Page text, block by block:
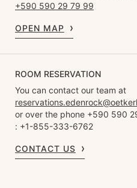
+590 590 29 79 99
OPEN MAP
ROOM RESERVATION
You can contact our team at
or over the phone +590 590
: +1-855-333-6762
CONTACT US